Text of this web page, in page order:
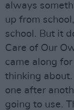
always
up from
school. But it
Care of Our
came along
thinking
one after
going to use.